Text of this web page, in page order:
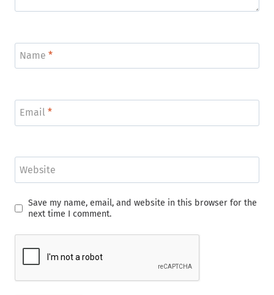
Name *
Email *
Website
Save my name, email, and website in this browser for the
next time I comment.